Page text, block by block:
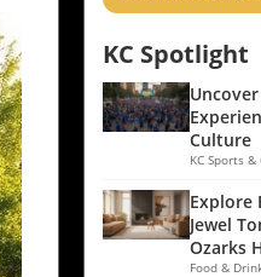
KC Spotlight
Culture
KC Sports
Explore
Jewel
Ozarks
Food &